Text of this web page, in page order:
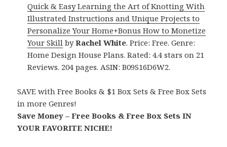
Quick & Easy Learning the Art of Knotting With
Illustrated Instructions and Unique Projects to
Personalize Your Home+Bonus How to Monetize
Your Skill byRachel White. Price: Free. Genre:
Home Design House Plans. Rated: 4.4 stars on 21
Reviews. 204 pages. ASIN: B09S16D6W2.
SAVE with Free Books & $1 Box Sets & Free Box Sets
in more Genres!
Save Money – Free Books & Free Box Sets IN
YOUR FAVORITE NICHE!